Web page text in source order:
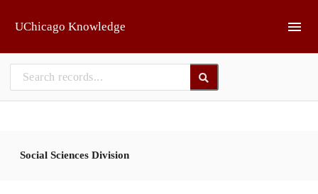
UChicago Knowledge
Social Sciences Division